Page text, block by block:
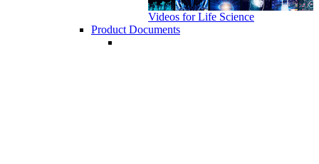
Videos for Life Science
Product Documents